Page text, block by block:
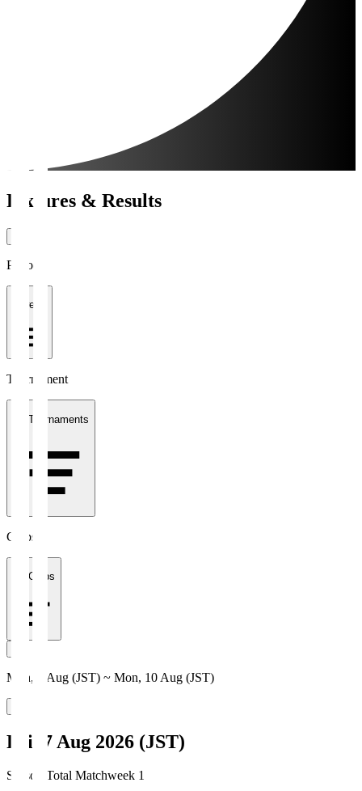
Fixtures & Results
Period
1 week
Tournament
All Tournaments
Clubs
All Clubs
Mon, 3 Aug (JST) ~ Mon, 10 Aug (JST)
Fri, 7 Aug 2026 (JST)
Season Total Matchweek 1